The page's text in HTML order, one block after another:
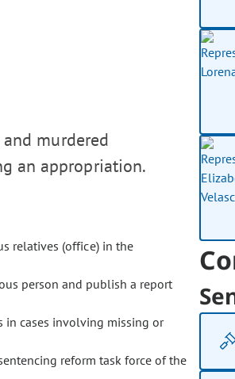
murdered
an appropriation.
relatives (office) in the
person and publish a report
in cases involving missing or
reform task force of the